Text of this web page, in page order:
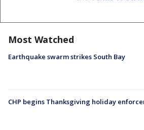
Most Watched
Earthquake swarm strikes South Bay
CHP begins Thanksgiving holiday